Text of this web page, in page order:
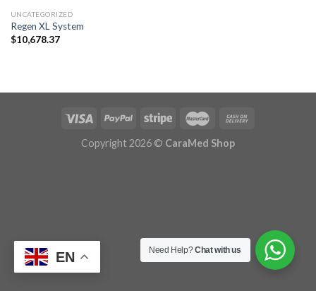
UNCATEGORIZED
Regen XL System
$10,678.37
Copyright 2026 © CaraMed Shop
EN Need Help?Chat with us